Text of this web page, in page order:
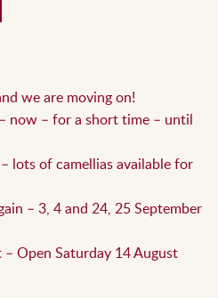
we are moving on!
now – for a short time – until
lots of camellias available for
– 3, 4 and 24, 25 September
Open Saturday 14 August